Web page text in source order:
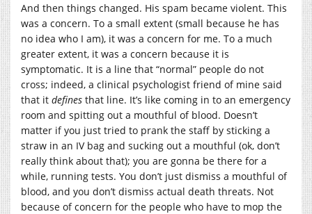
And then things changed. His spam became violent. This
was a concern. To a small extent (small because he has
no idea who I am), it was a concern for me. To a much
greater extent, it was a concern because it is
symptomatic. It is a line that “normal” people do not
cross; indeed, a clinical psychologist friend of mine said
that it defines that line. It’s like coming in to an emergency
room and spitting out a mouthful of blood. Doesn’t
matter if you just tried to prank the staff by sticking a
straw in an IV bag and sucking out a mouthful (ok, don’t
really think about that); you are gonna be there for a
while, running tests. You don’t just dismiss a mouthful of
blood, and you don’t dismiss actual death threats. Not
because of concern for the people who have to mop the